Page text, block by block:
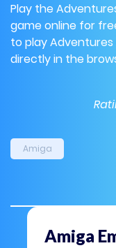
Play the
game online for
to play Adventures
directly in the
Amiga
Amiga